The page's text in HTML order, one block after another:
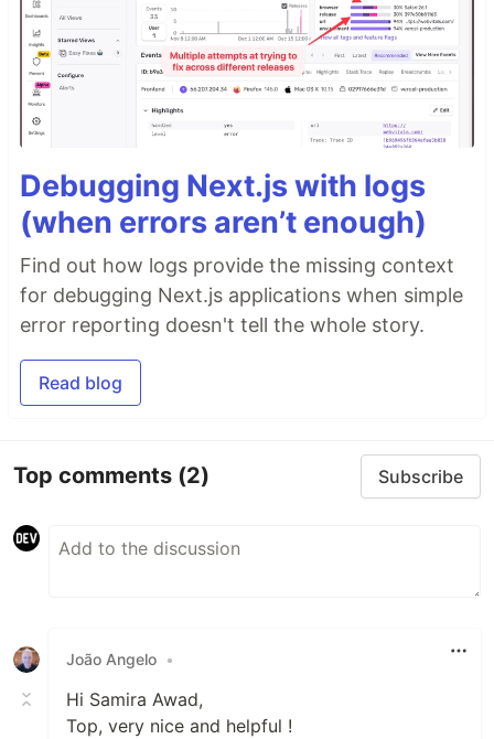
Debugging Next.js with logs
(when errors aren’t enough)
Find out how logs provide the missing context
for debugging Next.js applications when simple
error reporting doesn't tell the whole story.
Read blog
Top comments (2) Subscribe
João Angelo •
Hi Samira Awad,
Top, very nice and helpful !